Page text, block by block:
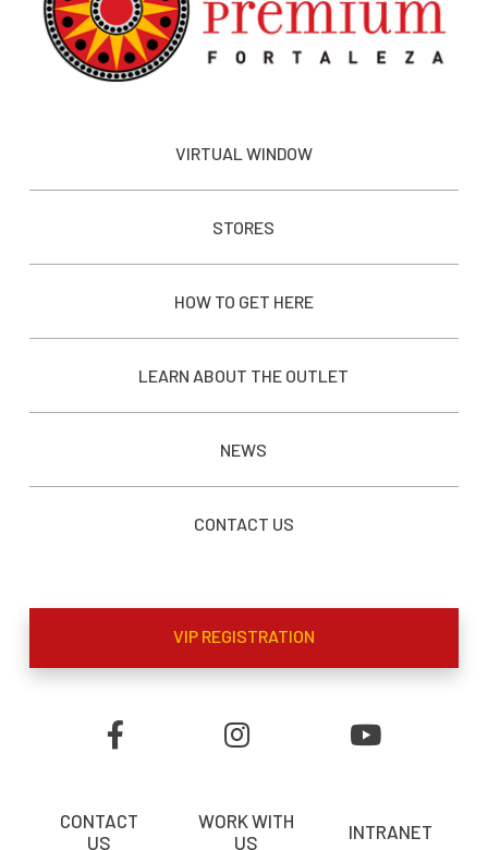
VIRTUAL WINDOW
STORES
HOW TO GET HERE
LEARN ABOUT THE OUTLET
NEWS
CONTACT US
VIP REGISTRATION
CONTACT
US
WORK WITH
US
INTRANET